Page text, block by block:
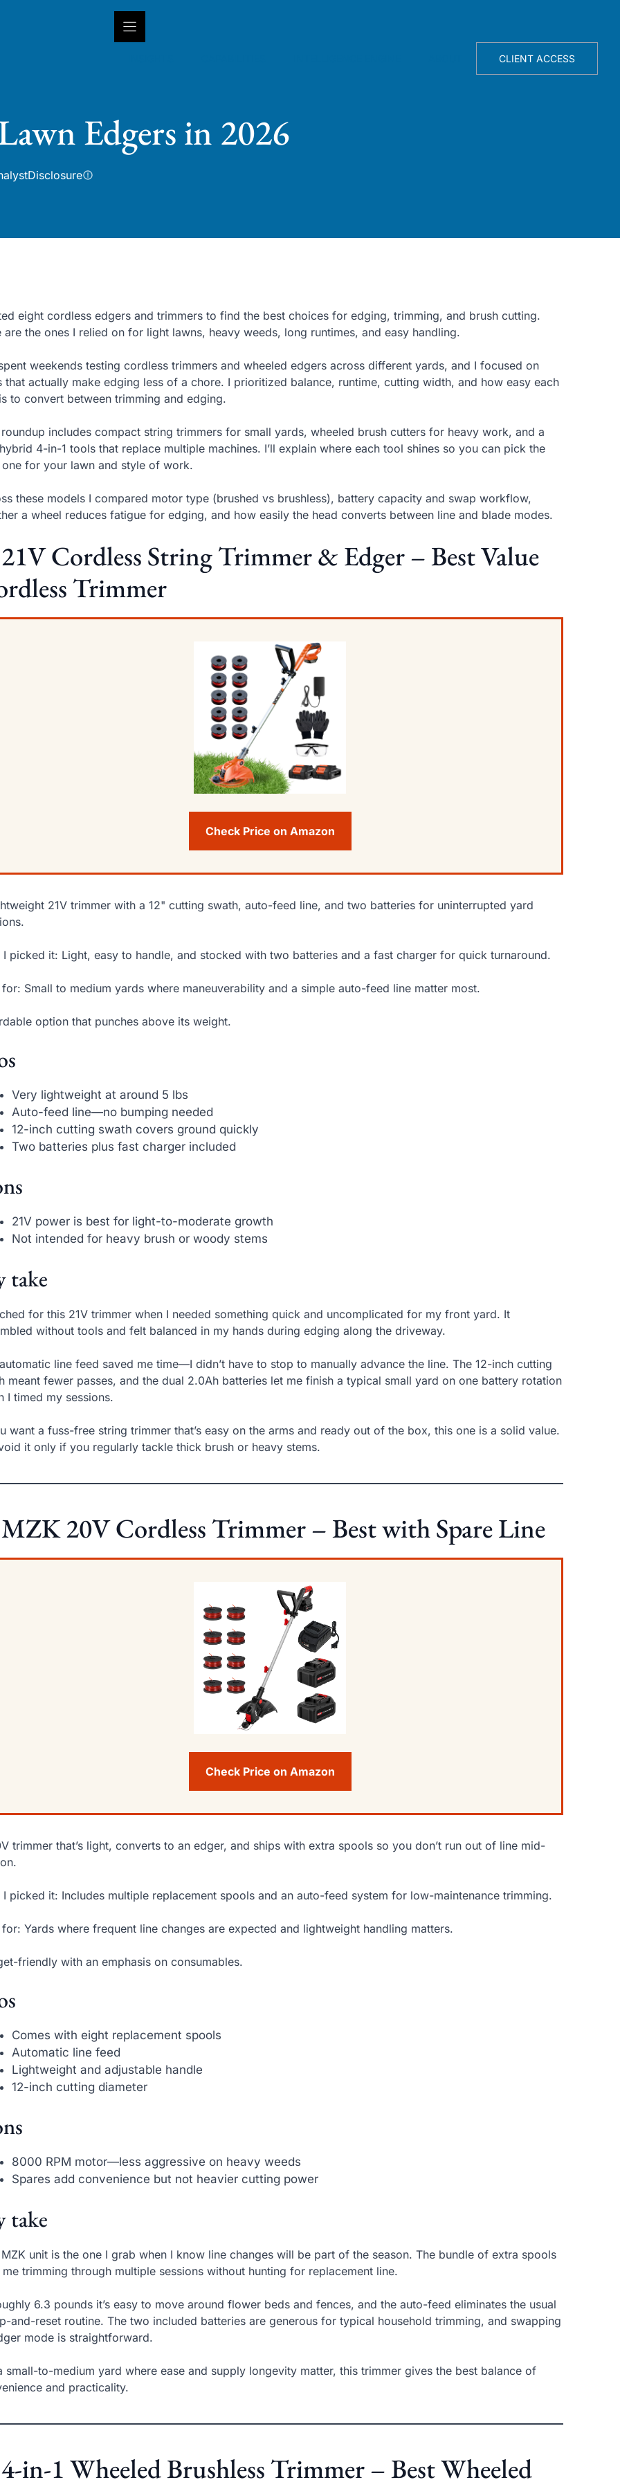
CLIENT ACCESS
Edgers in 2026
Disclosure
eight cordless edgers and trimmers to find the best choices for edging, trimming, and brush cutting.
are the ones I relied on for light lawns, heavy weeds, long runtimes, and easy handling.
weekends testing cordless trimmers and wheeled edgers across different yards, and I focused on
that actually make edging less of a chore. I prioritized balance, runtime, cutting width, and how easy each
to convert between trimming and edging.
includes compact string trimmers for small yards, wheeled brush cutters for heavy work, and a
4-in-1 tools that replace multiple machines. I’ll explain where each tool shines so you can pick the
one for your lawn and style of work.
these models I compared motor type (brushed vs brushless), battery capacity and swap workflow,
a wheel reduces fatigue for edging, and how easily the head converts between line and blade modes.
Cordless String Trimmer & Edger – Best Value
Trimmer
Check Price on Amazon
21V trimmer with a 12" cutting swath, auto-feed line, and two batteries for uninterrupted yard
I picked it: Light, easy to handle, and stocked with two batteries and a fast charger for quick turnaround.
for: Small to medium yards where maneuverability and a simple auto-feed line matter most.
option that punches above its weight.
Very lightweight at around 5 lbs
Auto-feed line—no bumping needed
12-inch cutting swath covers ground quickly
Two batteries plus fast charger included
21V power is best for light-to-moderate growth
Not intended for heavy brush or woody stems
take
for this 21V trimmer when I needed something quick and uncomplicated for my front yard. It
without tools and felt balanced in my hands during edging along the driveway.
line feed saved me time—I didn’t have to stop to manually advance the line. The 12-inch cutting
meant fewer passes, and the dual 2.0Ah batteries let me finish a typical small yard on one battery rotation
I timed my sessions.
want a fuss-free string trimmer that’s easy on the arms and ready out of the box, this one is a solid value.
it only if you regularly tackle thick brush or heavy stems.
20V Cordless Trimmer – Best with Spare Line
Check Price on Amazon
trimmer that’s light, converts to an edger, and ships with extra spools so you don’t run out of line mid-
I picked it: Includes multiple replacement spools and an auto-feed system for low-maintenance trimming.
for: Yards where frequent line changes are expected and lightweight handling matters.
friendly with an emphasis on consumables.
Comes with eight replacement spools
Automatic line feed
Lightweight and adjustable handle
12-inch cutting diameter
8000 RPM motor—less aggressive on heavy weeds
Spares add convenience but not heavier cutting power
take
unit is the one I grab when I know line changes will be part of the season. The bundle of extra spools
trimming through multiple sessions without hunting for replacement line.
6.3 pounds it’s easy to move around flower beds and fences, and the auto-feed eliminates the usual
and-reset routine. The two included batteries are generous for typical household trimming, and swapping
mode is straightforward.
small-to-medium yard where ease and supply longevity matter, this trimmer gives the best balance of
and practicality.
in-1 Wheeled Brushless Trimmer – Best Wheeled